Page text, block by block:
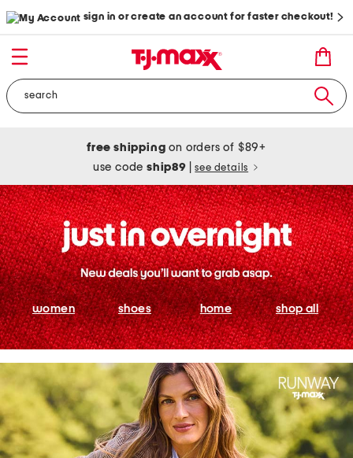
sign in or create an account for faster checkout!
free shipping on orders of $89+
use codeship89 see details
women shoes home shop all